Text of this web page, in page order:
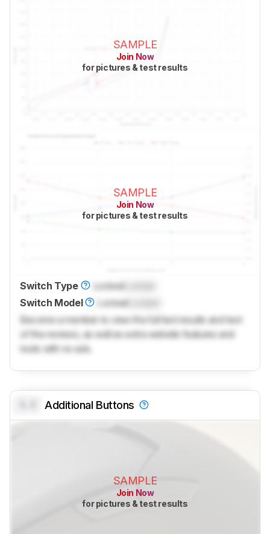
SAMPLE
Join Now
for pictures & test results
SAMPLE
Join Now
for pictures & test results
Switch Type LockedLocked
Switch Model
LockedLocked
Become a member to view the full test results and text
of the reviews, as well as extra website features and
tools with no ads.
Additional Buttons
SAMPLE
Join Now
for pictures & test results